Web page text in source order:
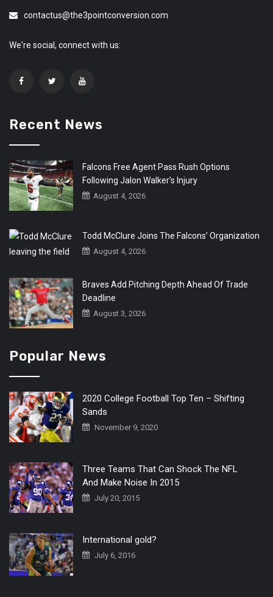
contactus@the3pointconversion.com
We're social, connect with us:
Recent News
Falcons Free Agent Pass Rush Options
Following Jalon Walker’s Injury
August 4, 2026
Todd McClure Joins The Falcons’ Organization
August 4, 2026
Braves Add Pitching Depth Ahead Of Trade
Deadline
August 3, 2026
Popular News
2020 College Football Top Ten – Shifting
Sands
November 9, 2020
Three Teams That Can Shock The NFL
And Make Noise In 2015
July 20, 2015
International gold?
July 6, 2016